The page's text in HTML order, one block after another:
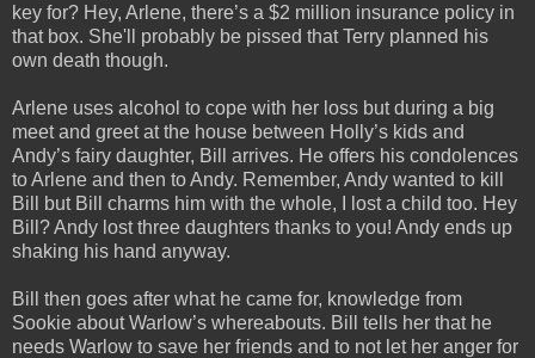
key for? Hey, Arlene, there’s a $2 million insurance policy in
that box. She'll probably be pissed that Terry planned his
own death though.
Arlene uses alcohol to cope with her loss but during a big
meet and greet at the house between Holly’s kids and
Andy’s fairy daughter, Bill arrives. He offers his condolences
to Arlene and then to Andy. Remember, Andy wanted to kill
Bill but Bill charms him with the whole, I lost a child too. Hey
Bill? Andy lost three daughters thanks to you! Andy ends up
shaking his hand anyway.
Bill then goes after what he came for, knowledge from
Sookie about Warlow’s whereabouts. Bill tells her that he
needs Warlow to save her friends and to not let her anger for